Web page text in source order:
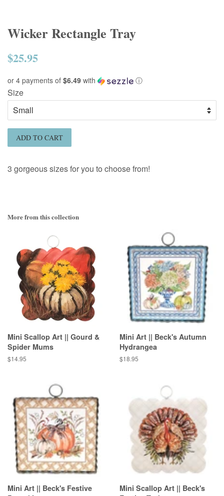
Wicker Rectangle Tray
Regular
$25.95
or 4 payments of $6.49 with ⓘ
Size
ADD TO CART
3 gorgeous sizes for you to choose from!
More from this collection
Mini Scallop Art || Gourd &
Spider Mums
Regular
$14.95
Mini Art || Beck's Autumn
Hydrangea
Regular
$18.95
Mini Art || Beck's Festive
Mini Scallop Art || Beck's